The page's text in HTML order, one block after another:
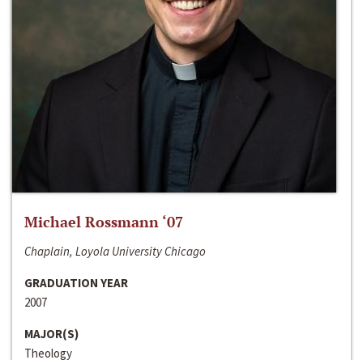
Michael Rossmann ‘07
Chaplain, Loyola University Chicago
GRADUATION YEAR
2007
MAJOR(S)
Theology